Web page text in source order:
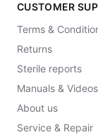
CUSTOMER
Terms &
Returns
Sterile reports
Manuals & Videos
About us
Service & Repair